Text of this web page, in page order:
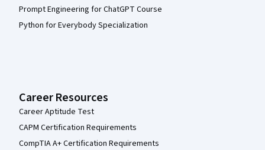
Prompt Engineering for ChatGPT Course
Python for Everybody Specialization
Career Resources
Career Aptitude Test
CAPM Certification Requirements
CompTIA A+ Certification Requirements